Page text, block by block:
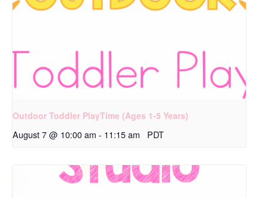
Outdoor Toddler PlayTime (Ages 1-5 Years)
August 7 @ 10:00 am - 11:15 am PDT